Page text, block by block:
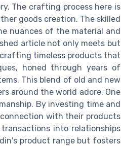
The crafting process here is
goods creation. The skilled
nuances of the material and
article not only meets but
timeless products that
honed through years of
This blend of old and new
around the world adore. One
By investing time and
with their products
into relationships
product range but fosters